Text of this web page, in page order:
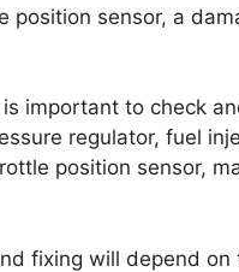
position sensor, a
important to check
regulator, fuel
position sensor,
fixing will depend